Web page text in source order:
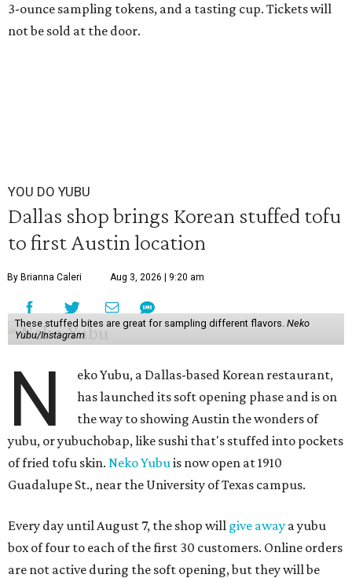
3-ounce sampling tokens, and a tasting cup. Tickets will
not be sold at the door.
YOU DO YUBU
Dallas shop brings Korean stuffed tofu
to first Austin location
By Brianna Caleri Aug 3, 2026 | 9:20 am
These stuffed bites are great for sampling different flavors. Neko
Yubu/Instagram
N
eko Yubu, a Dallas-based Korean restaurant,
has launched its soft opening phase and is on
the way to showing Austin the wonders of
yubu, or yubuchobap, like sushi that's stuffed into pockets
of fried tofu skin. Neko Yubuis now open at 1910
Guadalupe St., near the University of Texas campus.
Every day until August 7, the shop will give away a yubu
box of four to each of the first 30 customers. Online orders
are not active during the soft opening, but they will be